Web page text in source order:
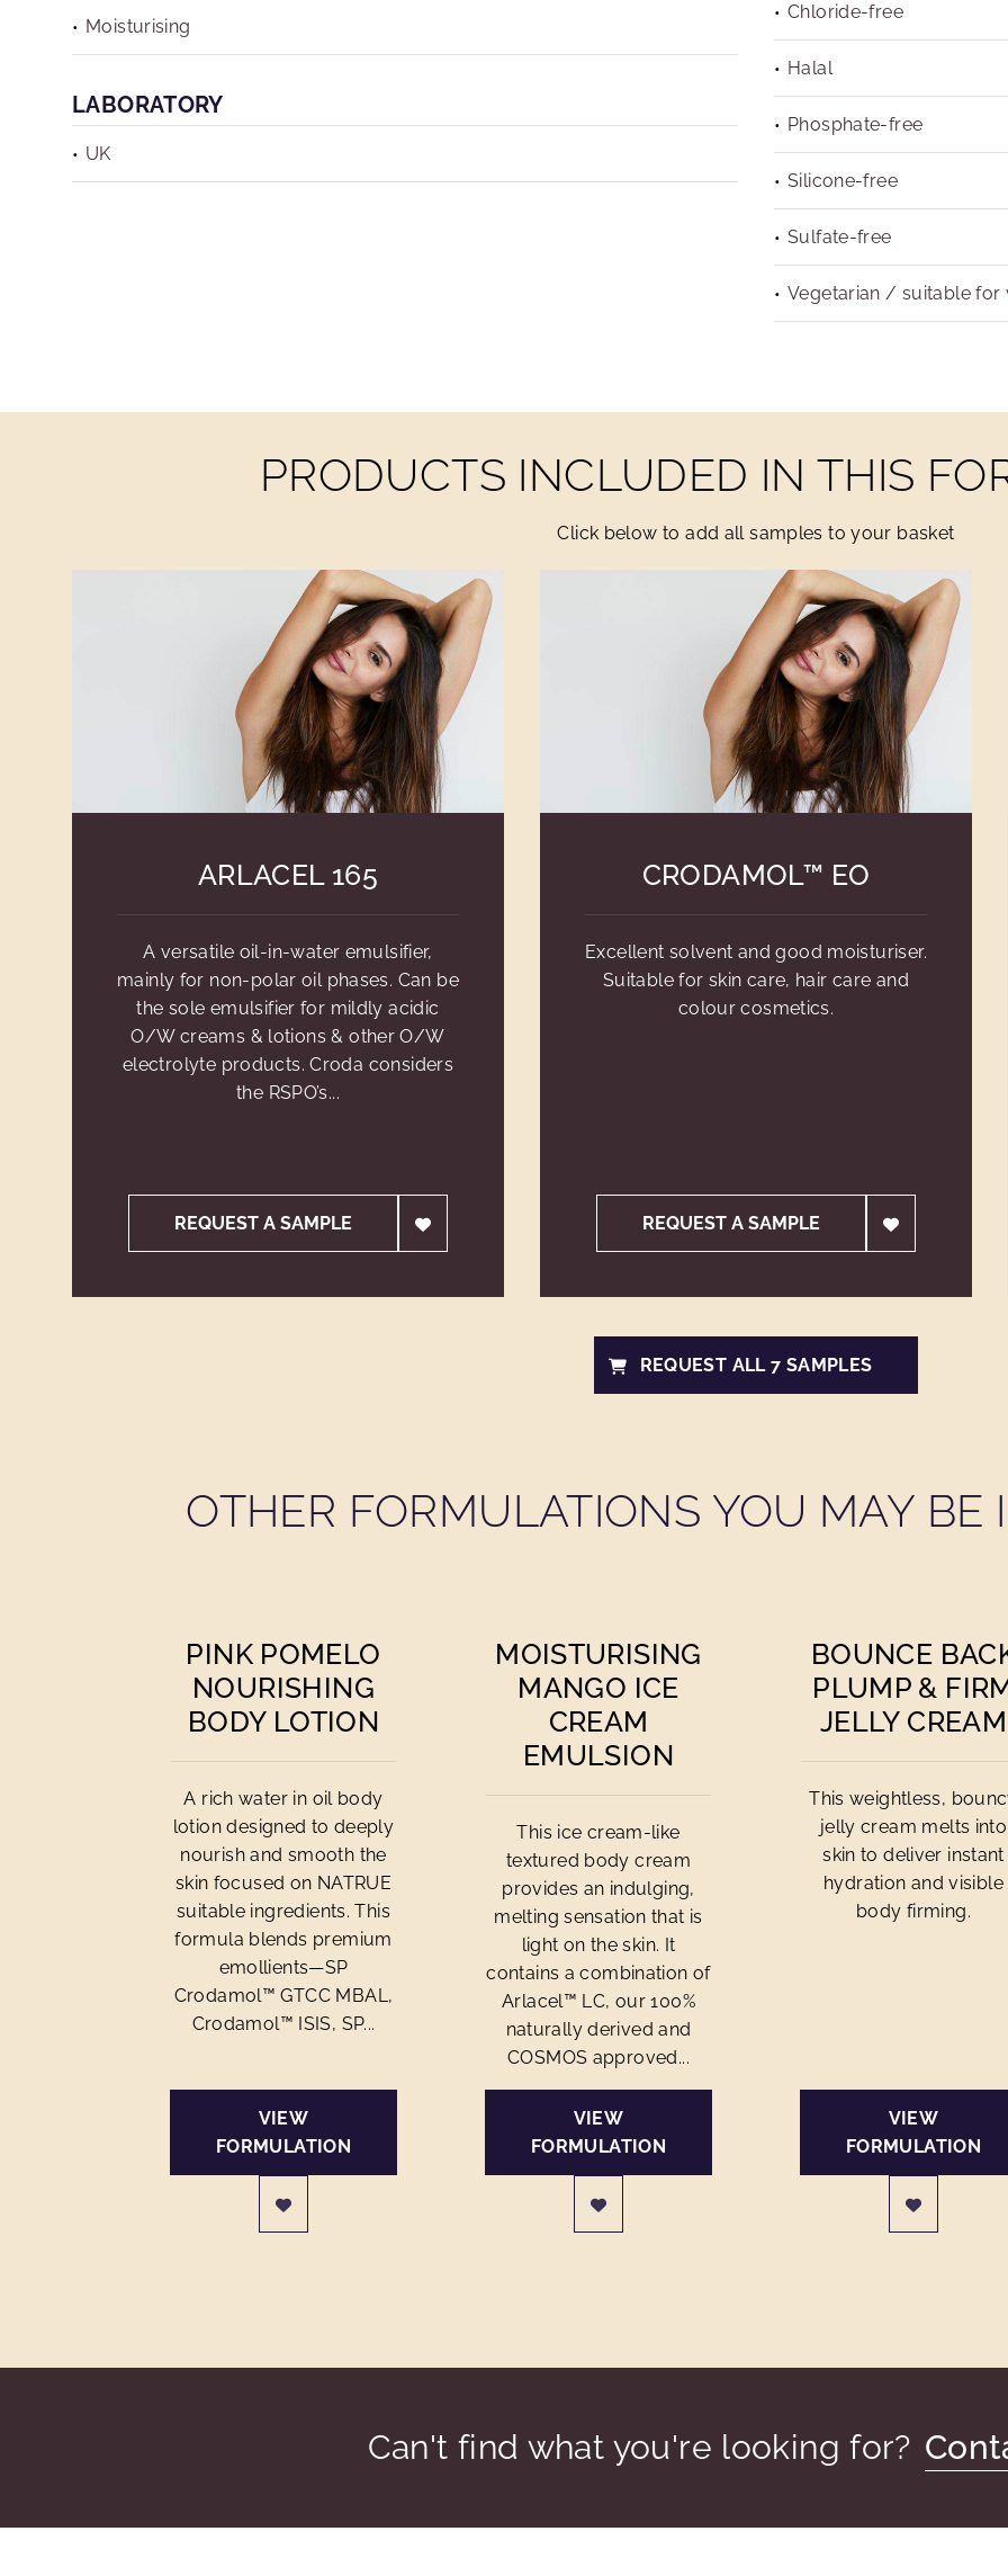
Chloride-free
Halal
Phosphate-free
Silicone-free
Sulfate-free
Vegetarian / suitable for
Moisturising
LABORATORY
UK
PRODUCTS INCLUDED IN THIS
Click below to add all samples to your basket
ARLACEL 165
A versatile oil-in-water emulsifier,
mainly for non-polar oil phases. Can be
the sole emulsifier for mildly acidic
O/W creams & lotions & other O/W
electrolyte products. Croda considers
the RSPO’s...
REQUEST A SAMPLE
CRODAMOL™ EO
Excellent solvent and good moisturiser.
Suitable for skin care, hair care and
colour cosmetics.
REQUEST A SAMPLE
REQUEST ALL 7 SAMPLES
OTHER FORMULATIONS YOU MAY BE
PINK POMELO
NOURISHING
BODY LOTION
A rich water in oil body
lotion designed to deeply
nourish and smooth the
skin focused on NATRUE
suitable ingredients. This
formula blends premium
emollients—SP
Crodamol™ GTCC MBAL,
Crodamol™ ISIS, SP...
VIEW
FORMULATION
MOISTURISING
MANGO ICE
CREAM
EMULSION
This ice cream-like
textured body cream
provides an indulging,
melting sensation that is
light on the skin. It
contains a combination of
Arlacel™ LC, our 100%
naturally derived and
COSMOS approved...
VIEW
FORMULATION
BOUNCE
PLUMP &
JELLY CREAM
This weightless,
jelly cream melts into
skin to deliver instant
hydration and visible
body firming.
VIEW
FORMULATION
Can't find what you're looking for?